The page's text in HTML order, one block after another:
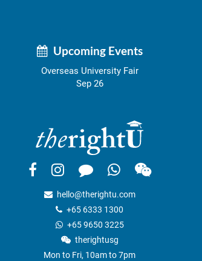
Upcoming Events
Overseas University Fair
Sep 26
hello@therightu.com
+65 6333 1300
+65 9650 3225
therightusg
Mon to Fri, 10am to 7pm